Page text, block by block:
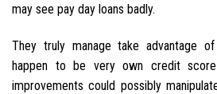
may see pay day loans badly.
They truly manage take advantage
happen to be very own credit
improvements could possibly